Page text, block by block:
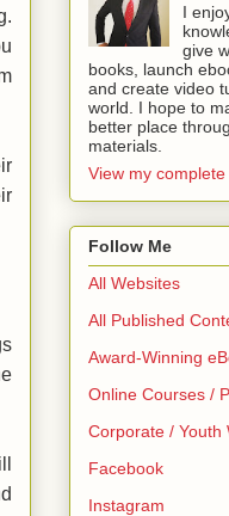
I
give
books, launch
and create video
world. I hope to
better place
materials.
View my
Follow Me
All Websites
All Published
Award-Winning
Online Courses /
Corporate / Youth
Facebook
Instagram